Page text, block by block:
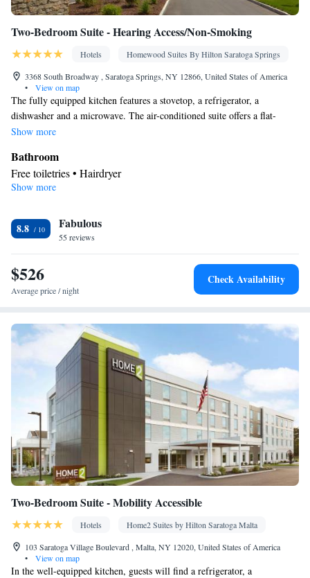
Two-Bedroom Suite - Hearing Access/Non-Smoking
Hotels
Homewood Suites By Hilton Saratoga Springs
3368 South Broadway , Saratoga Springs, NY 12866, United States of America
•
View on map
The fully equipped kitchen features a stovetop, a refrigerator, a
dishwasher and a microwave. The air-conditioned suite offers a flat-
screen TV with cable channels, a tea and coffee maker, a seating area and
Show more
Bathroom
Free toiletries • Hairdryer
Kitchen
Stovetop • Toaster
Facilities
Laptop safe • Toaster • Refrigerator • Safety deposit box •
Dishwasher • Stovetop • Flat-screen TV • Kitchen • Sofa bed •
Heating • Telephone • Cable channels • Ironing facilities •
Smoking: No smoking
Show more
8.8 Fabulous
55 reviews
$526
Average price / night
Check Availability
Two-Bedroom Suite - Mobility Accessible
Hotels
Home2 Suites by Hilton Saratoga Malta
103 Saratoga Village Boulevard , Malta, NY 12020, United States of America
•
View on map
In the well-equipped kitchen, guests will find a refrigerator, a